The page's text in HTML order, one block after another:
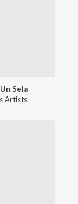
Sela
Artists